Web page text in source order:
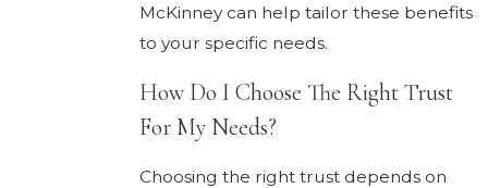
McKinney can help tailor these benefits
to your specific needs.
How Do I Choose The Right Trust
For My Needs?
Choosing the right trust depends on